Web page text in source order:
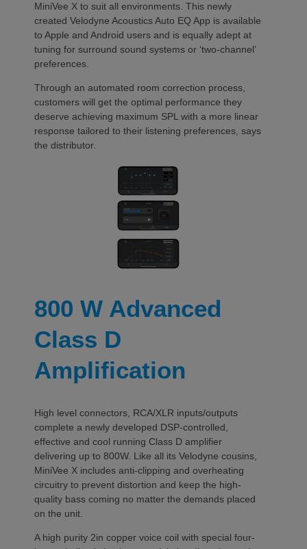
MiniVee X to suit all environments. This newly
created Velodyne Acoustics Auto EQ App is available
to Apple and Android users and is equally adept at
tuning for surround sound systems or ‘two-channel’
preferences.
Through an automated room correction process,
customers will get the optimal performance they
deserve achieving maximum SPL with a more linear
response tailored to their listening preferences, says
the distributor.
800 W Advanced
Class D
Amplification
High level connectors, RCA/XLR inputs/outputs
complete a newly developed DSP-controlled,
effective and cool running Class D amplifier
delivering up to 800W. Like all its Velodyne cousins,
MiniVee X includes anti-clipping and overheating
circuitry to prevent distortion and keep the high-
quality bass coming no matter the demands placed
on the unit.
A high purity 2in copper voice coil with special four-